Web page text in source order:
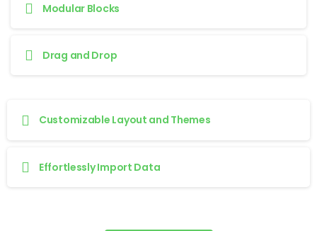
Modular Blocks
Drag and Drop
Customizable Layout and Themes
Effortlessly Import Data